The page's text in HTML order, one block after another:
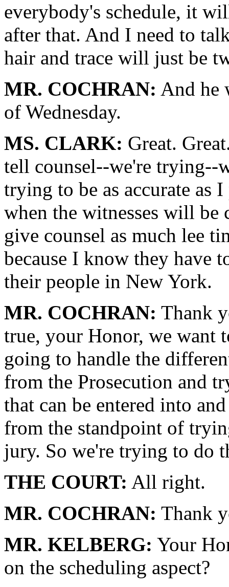
everybody's schedule, it
after that. And I need to
hair and trace will just be
MR. COCHRAN: And he
of Wednesday.
MS. CLARK: Great.
tell counsel--we're trying--
trying to be as accurate as
when the witnesses will
give counsel as much lee
because I know they have
their people in New York.
MR. COCHRAN: Thank
true, your Honor, we want
going to handle the
from the Prosecution and
that can be entered into
from the standpoint of
jury. So we're trying to do
THE COURT: All right.
MR. COCHRAN: Thank
MR. KELBERG: Your
on the scheduling aspect?